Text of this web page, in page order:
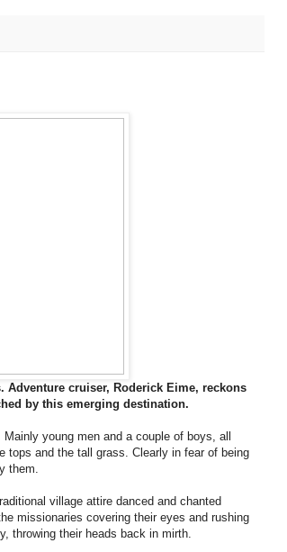
cruiser, Roderick Eime, reckons
by this emerging destination.
young men and a couple of boys, all
tops and the tall grass. Clearly in fear of being
them.
village attire danced and chanted
missionaries covering their eyes and rushing
throwing their heads back in mirth.